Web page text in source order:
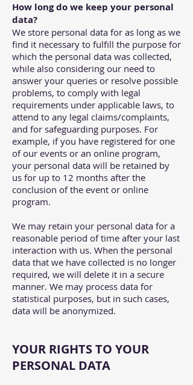
How long do we keep your personal
data?
We store personal data for as long as we
find it necessary to fulfill the purpose for
which the personal data was collected,
while also considering our need to
answer your queries or resolve possible
problems, to comply with legal
requirements under applicable laws, to
attend to any legal claims/complaints,
and for safeguarding purposes. For
example, if you have registered for one
of our events or an online program,
your personal data will be retained by
us for up to 12 months after the
conclusion of the event or online
program.
We may retain your personal data for a
reasonable period of time after your last
interaction with us. When the personal
data that we have collected is no longer
required, we will delete it in a secure
manner. We may process data for
statistical purposes, but in such cases,
data will be anonymized.
YOUR RIGHTS TO YOUR
PERSONAL DATA